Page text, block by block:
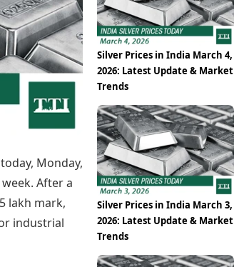
Vijayawada
Visakhapatnam
Photos
Web Stories
Newspaper Subscription
Archives
Times Events
Education
Study Abroad
Education News
Videos
Careers
Learning with TOI
Monday,
After a
lakh mark,
industrial
Silver Prices in India March 4,
2026: Latest Update & Market
Trends
Silver Prices in India March 3,
2026: Latest Update & Market
Trends